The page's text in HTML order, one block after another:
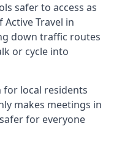
safer to access as
Travel in
down traffic routes
or cycle into
for local residents
makes meetings in
for everyone